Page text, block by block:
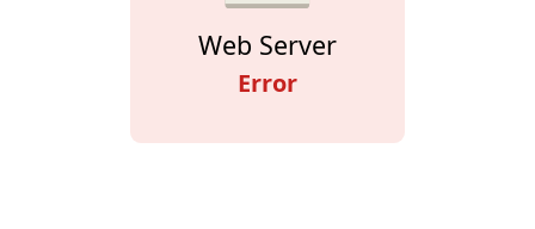
Web Server
Error